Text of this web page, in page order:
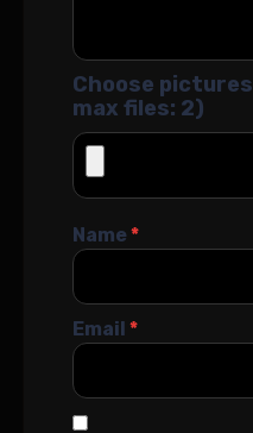
Choose
max files: 2)
Name*
Email *